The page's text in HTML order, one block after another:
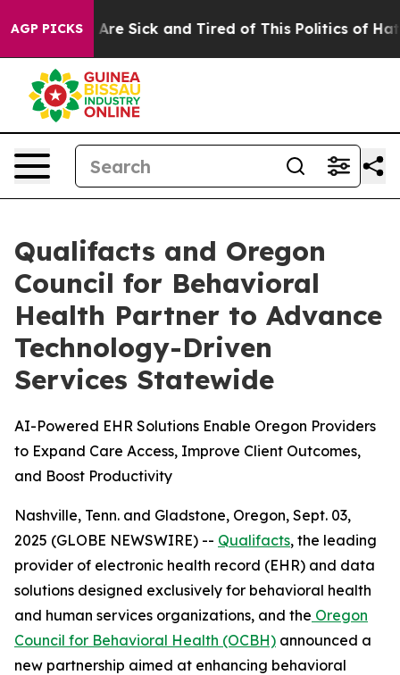
AGP PICKSAre Sick and Tired of This Politics of Hatred”
Qualifacts and Oregon
Council for Behavioral
Health Partner to Advance
Technology-Driven
Services Statewide
AI-Powered EHR Solutions Enable Oregon Providers
to Expand Care Access, Improve Client Outcomes,
and Boost Productivity
Nashville, Tenn. and Gladstone, Oregon, Sept. 03,
2025 (GLOBE NEWSWIRE) -- Qualifacts, the leading
provider of electronic health record (EHR) and data
solutions designed exclusively for behavioral health
and human services organizations, and the Oregon
Council for Behavioral Health (OCBH) announced a
new partnership aimed at enhancing behavioral